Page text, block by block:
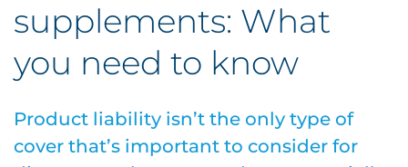
supplements: What
you need to know
Product liability isn’t the only type of
cover that’s important to consider for